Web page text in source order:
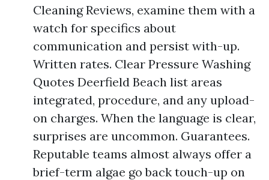
Cleaning Reviews, examine them with a
watch for specifics about
communication and persist with-up.
Written rates. Clear Pressure Washing
Quotes Deerfield Beach list areas
integrated, procedure, and any upload-
on charges. When the language is clear,
surprises are uncommon. Guarantees.
Reputable teams almost always offer a
brief-term algae go back touch-up on